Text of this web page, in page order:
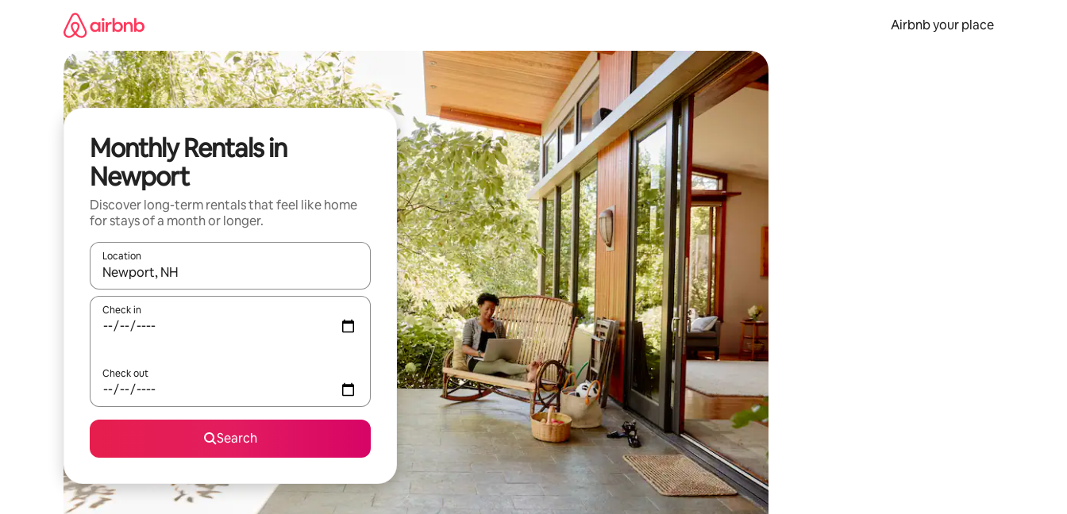
Airbnb your place
Monthly Rentals in
Newport
Discover long-term rentals that feel like home
for stays of a month or longer.
Location
When results are available, navigate with the up and down arrow keys or explore by touch or swipe gestures.
Check in
Check out
Search